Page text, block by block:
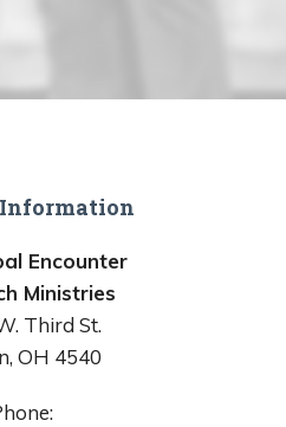
Encounter
Ministries
Third St.
OH 4540